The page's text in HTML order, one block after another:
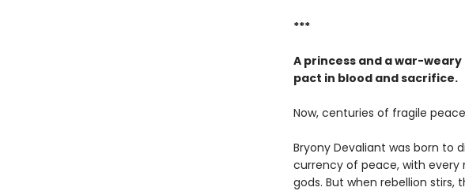
***
A princess and a war-
pact in blood and sacrifice.
Now, centuries of fragile
Bryony Devaliant was born to
currency of peace, with
gods. But when rebellion